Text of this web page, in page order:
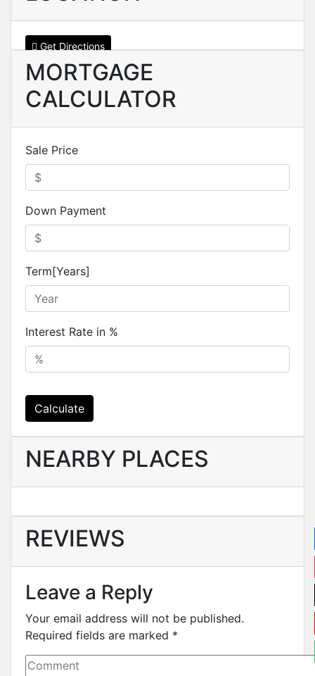
Get Directions
MORTGAGE
CALCULATOR
Sale Price
Down Payment
Term[Years]
Interest Rate in %
Calculate
NEARBY PLACES
REVIEWS
Leave a Reply
Your email address will not be published.
Required fields are marked *